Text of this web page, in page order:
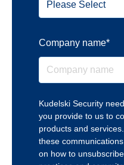
Company name*
Kudelski Security
you provide to us to
products and
these
on how to